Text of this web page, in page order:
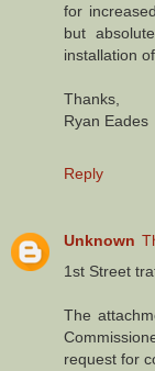
for
but
installation
Thanks,
Ryan Eades
Reply
Unknown
1st Street
The
request for